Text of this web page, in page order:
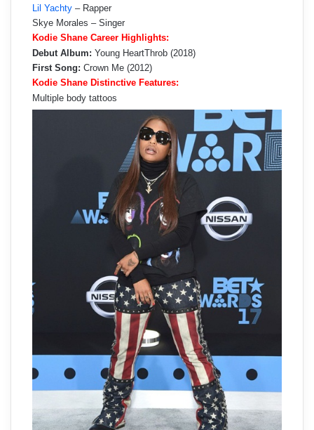
Lil Yachty – Rapper
Skye Morales – Singer
Kodie Shane Career Highlights:
Debut Album: Young HeartThrob (2018)
First Song: Crown Me (2012)
Kodie Shane Distinctive Features:
Multiple body tattoos